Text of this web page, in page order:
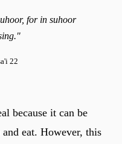
for in suhoor
22
because it can be
eat. However, this